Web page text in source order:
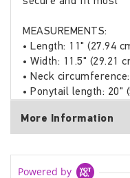
MEASUREMENTS:
• Length: 11" (27.94
• Width: 11.5" (29.21
• Neck
• Ponytail length: 20"
More Information
Powered by